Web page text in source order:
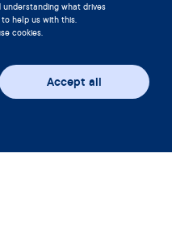
what drives
help us with this.
cookies.
Accept all
app